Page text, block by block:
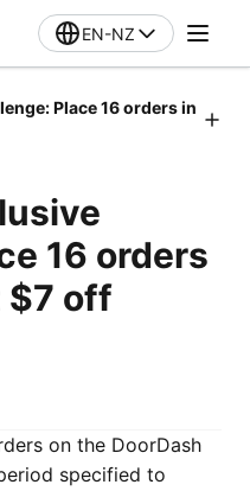
EN-NZ
Place 16 orders in
16 orders
$7 off
on the DoorDash
specified to